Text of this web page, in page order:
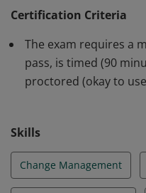
Certification Criteria
The exam requires a
pass, is timed (90
proctored (okay to
Skills
Change Management